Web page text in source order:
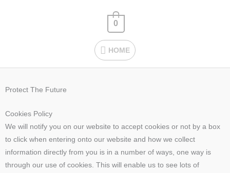
HOME
HOME
0
Protect The Future
Cookies Policy
We will notify you on our website to accept cookies or not by a box
to click when entering onto our website and how we collect
information directly from you is in a number of ways, one way is
through our use of cookies. This will enable us to see lots of